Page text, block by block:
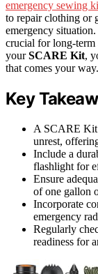
emergency sewing
to repair clothing or
emergency
crucial for long-term
yourSCARE Kit,
that comes your way.
Key
A SCARE Kit
unrest,
Include a
flashlight for
Ensure
of one gallon
Incorporate
emergency
Regularly
readiness for